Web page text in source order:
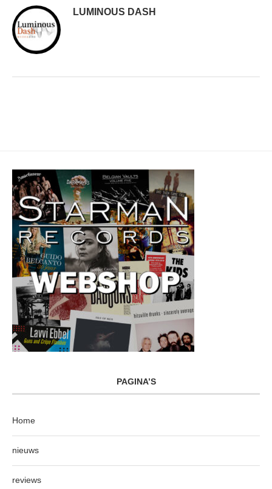
LUMINOUS DASH
PAGINA’S
Home
nieuws
reviews